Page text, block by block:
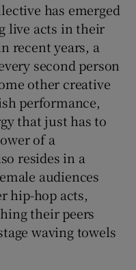
sub sections
has emerged
live acts in their
recent years, a
second person
other creative
performance,
that just has to
of a
resides in a
audiences
hip-hop acts,
their peers
waving towels